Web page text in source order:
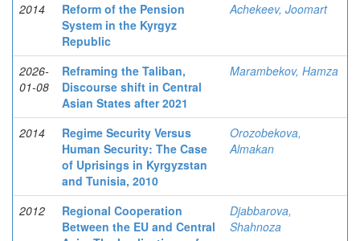
2014
Reform of the Pension
System in the Kyrgyz
Republic
Achekeev, Joomart
2026-
01-08
Reframing the Taliban,
Discourse shift in Central
Asian States after 2021
Marambekov, Hamza
2014
Regime Security Versus
Human Security: The Case
of Uprisings in Kyrgyzstan
and Tunisia, 2010
Orozobekova,
Almakan
2012
Regional Cooperation
Between the EU and Central
Djabbarova,
Shahnoza